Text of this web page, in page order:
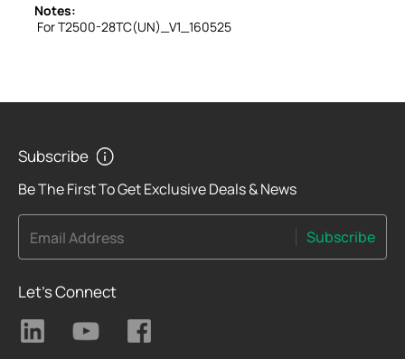
Notes:
For T2500-28TC(UN)_V1_160525
Subscribe
Be The First To Get Exclusive Deals & News
Email Address Subscribe
Let's Connect